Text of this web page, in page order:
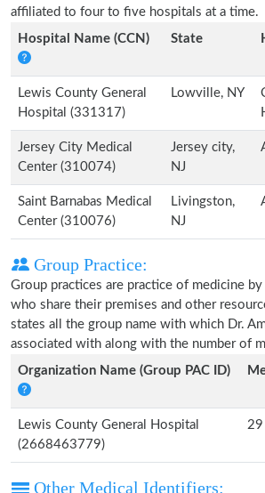
affiliated to four to five hospitals at a time.
Hospital Name (CCN)
State
Lewis County General
Hospital (331317)
Lowville, NY
Jersey City Medical
Center (310074)
Jersey city,
NJ
Saint Barnabas Medical
Center (310076)
Livingston,
NJ
Group Practice:
Group practices are practice of medicine
who share their premises and other
states all the group name with which Dr.
associated with along with the number of
Organization Name (Group PAC ID)
Lewis County General Hospital
(2668463779)
29
Other Medical Identifiers: